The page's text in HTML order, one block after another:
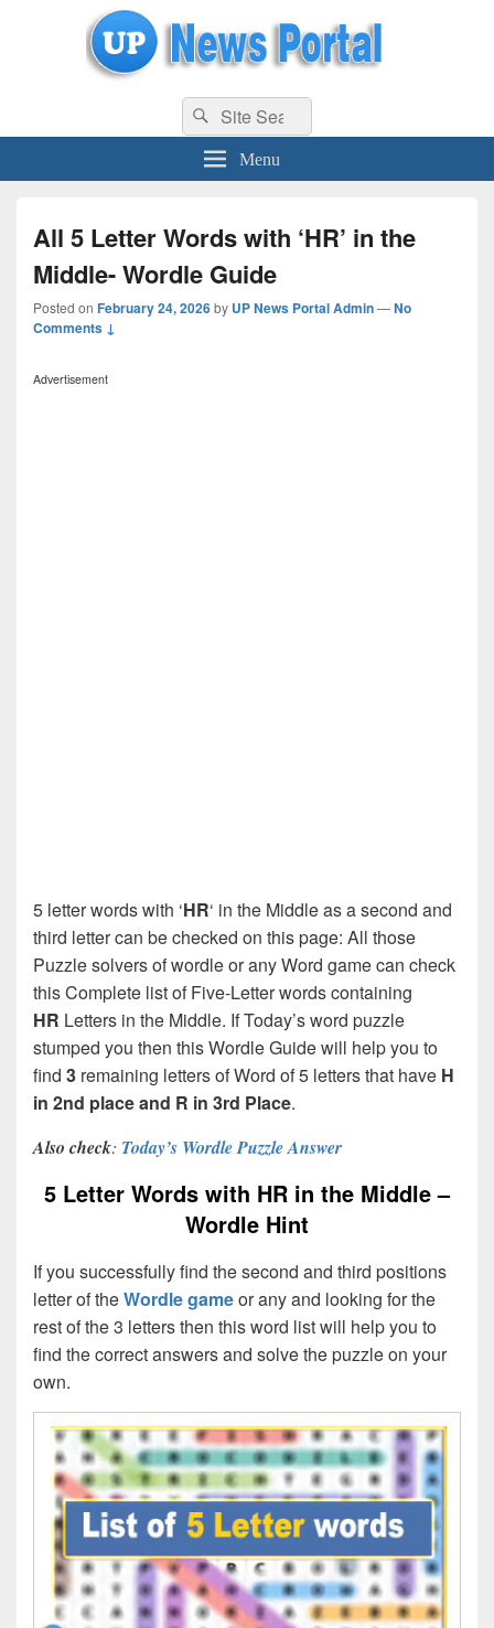
uppolice.org UP News Portal, Latest Result, Gaming, Tech, Sports news
Search
for:
Search
Menu
All 5 Letter Words with ‘HR’ in the
Middle- Wordle Guide
Posted on February 24, 2026by UP News Portal Admin—No
Comments ↓
Advertisement
5 letter words with ‘HR‘ in the Middle as a second and
third letter can be checked on this page: All those
Puzzle solvers of wordle or any Word game can check
this Complete list of Five-Letter words containing
HR Letters in the Middle. If Today’s word puzzle
stumped you then this Wordle Guide will help you to
find 3 remaining letters of Word of 5 letters that have H
in 2nd place and R in 3rd Place.
Also check: Today’s Wordle Puzzle Answer
5 Letter Words with HR in the Middle –
Wordle Hint
If you successfully find the second and third positions
letter of theWordle gameor any and looking for the
rest of the 3 letters then this word list will help you to
find the correct answers and solve the puzzle on your
own.